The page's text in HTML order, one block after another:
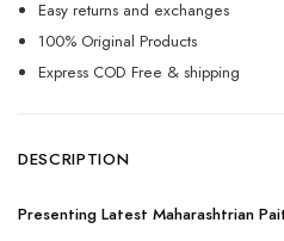
Easy returns and exchanges
100% Original Products
Express COD Free & shipping
DESCRIPTION
Presenting Latest Maharashtrian